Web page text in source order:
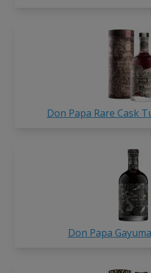
Don Papa Rare Cask
Don Papa